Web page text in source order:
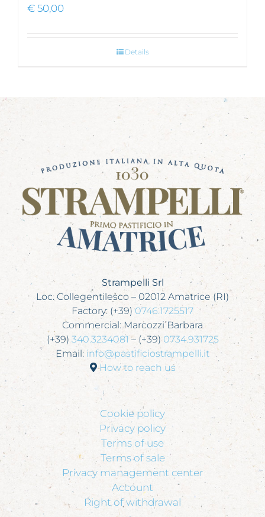
€ 50,00
Details
Strampelli Srl
Loc. Collegentilesco – 02012 Amatrice (RI)
Factory: (+39)0746.1725517
Commercial: Marcozzi Barbara
(+39) 340.3234081 – (+39) 0734.931725
Email: info@pastificiostrampelli.it
How to reach us
Cookie policy
Privacy policy
Terms of use
Terms of sale
Privacy management center
Account
Right of withdrawal